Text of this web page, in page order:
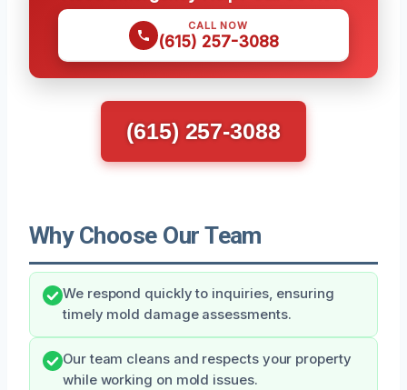
CALL NOW
(615) 257-3088
(615) 257-3088
Why Choose Our Team
We respond quickly to inquiries, ensuring
timely mold damage assessments.
Our team cleans and respects your property
while working on mold issues.